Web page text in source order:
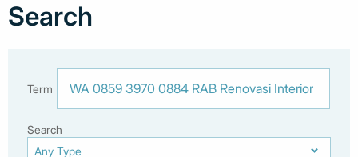
Search
Term
Search